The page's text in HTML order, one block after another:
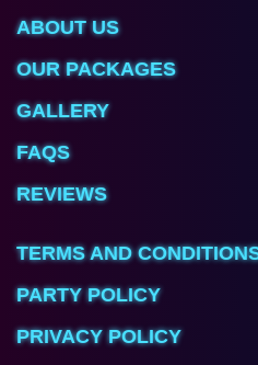
ABOUT US
OUR PACKAGES
GALLERY
FAQS
REVIEWS
TERMS AND
PARTY POLICY
PRIVACY POLICY